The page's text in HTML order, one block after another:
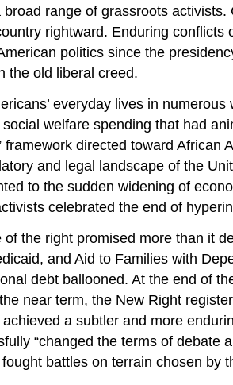
range of grassroots
rightward. Enduring
politics since the
the old liberal creed.
everyday lives in
welfare spending that had
framework directed toward
and legal landscape of the
to the sudden widening of
celebrated the end of
the right promised more than it
and Aid to Families with
debt ballooned. At the end of
near term, the New Right
a subtler and more
“changed the terms of debate
battles on terrain chosen by